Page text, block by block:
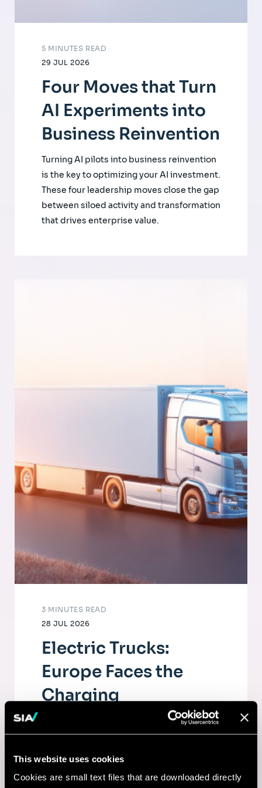
This website uses cookies
Cookies are small text files that are downloaded directly
29 JUL 2026
5 MINUTES READ
Four Moves that Turn
AI Experiments into
Business Reinvention
Turning AI pilots into business reinvention
is the key to optimizing your AI investment.
These four leadership moves close the gap
between siloed activity and transformation
that drives enterprise value.
28 JUL 2026
3 MINUTES READ
Electric Trucks:
Europe Faces the
Charging
as much on fleets as on a dense, high-